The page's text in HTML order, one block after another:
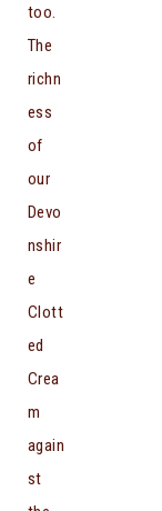
too.
The
richn
ess
of
our
Devo
nshir
e
Clott
ed
Crea
m
again
st